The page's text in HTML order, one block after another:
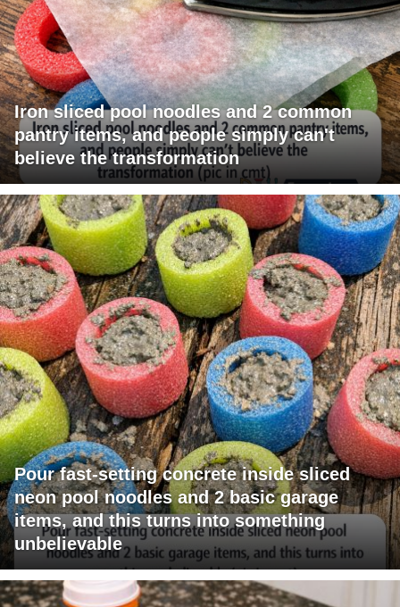
Iron sliced pool noodles and 2 common
pantry items, and people simply can't
believe the transformation
Pour fast-setting concrete inside sliced
neon pool noodles and 2 basic garage
items, and this turns into something
unbelievable